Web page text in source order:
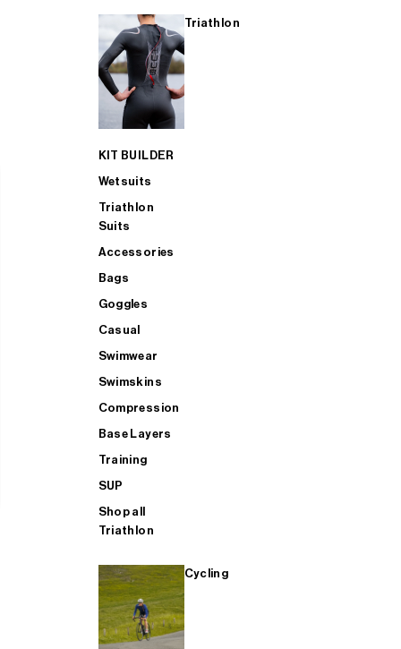
Triathlon
KIT BUILDER
Wetsuits
Triathlon
Suits
Accessories
Bags
Goggles
Casual
Swimwear
Swimskins
Compression
Base Layers
Training
SUP
Shop all
Triathlon
Cycling